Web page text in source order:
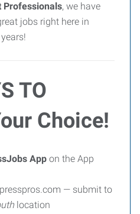
Professionals, we have
jobs right here in
TO
Choice!
App on the App
— submit to
location